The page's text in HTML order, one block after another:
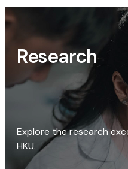
Research
Explore the research
HKU.